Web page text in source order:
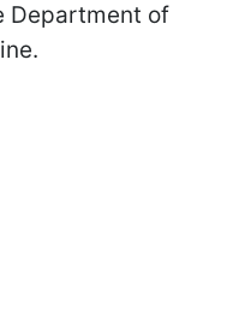
Department of